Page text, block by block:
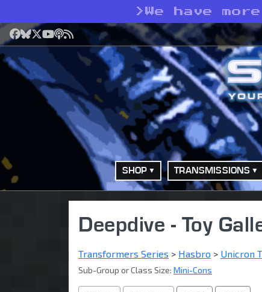
> We have
Facebook
Bluesky
X YouTube
Podcast
RSS
SHOP TRANSMISSIONS
Deepdive - Toy
Transformers Series > Hasbro > Unicron
Sub-Group or Class Size: Mini-Cons